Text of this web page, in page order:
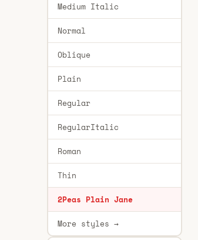
Medium Italic
Normal
Oblique
Plain
Regular
RegularItalic
Roman
Thin
2Peas Plain Jane
More styles →